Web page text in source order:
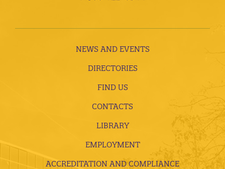
NEWS AND EVENTS
DIRECTORIES
FIND US
CONTACTS
LIBRARY
EMPLOYMENT
ACCREDITATION AND COMPLIANCE